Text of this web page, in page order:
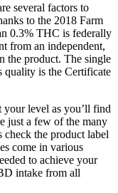
several factors to
to the 2018 Farm
0.3% THC is federally
from an independent,
the product. The single
quality is the Certificate
your level as you’ll find
just a few of the many
the product label
come in various
to achieve your
intake from all